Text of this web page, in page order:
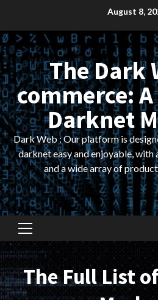
content
August 8,
The Dark
commerce:
Darknet
Dark Web : Our platform is
darknet easy and enjoyable,
and a wide array of
Primary
Menu
The Full List